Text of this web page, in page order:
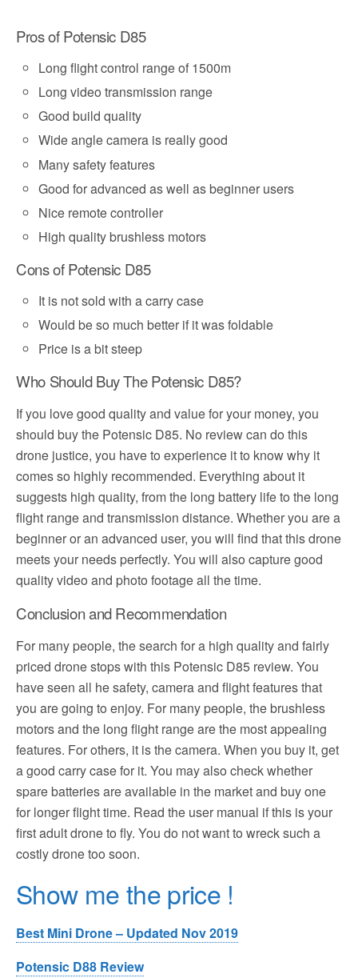
Pros of Potensic D85
Long flight control range of 1500m
Long video transmission range
Good build quality
Wide angle camera is really good
Many safety features
Good for advanced as well as beginner users
Nice remote controller
High quality brushless motors
Cons of Potensic D85
It is not sold with a carry case
Would be so much better if it was foldable
Price is a bit steep
Who Should Buy The Potensic D85?
If you love good quality and value for your money, you
should buy the Potensic D85. No review can do this
drone justice, you have to experience it to know why it
comes so highly recommended. Everything about it
suggests high quality, from the long battery life to the long
flight range and transmission distance. Whether you are a
beginner or an advanced user, you will find that this drone
meets your needs perfectly. You will also capture good
quality video and photo footage all the time.
Conclusion and Recommendation
For many people, the search for a high quality and fairly
priced drone stops with this Potensic D85 review. You
have seen all he safety, camera and flight features that
you are going to enjoy. For many people, the brushless
motors and the long flight range are the most appealing
features. For others, it is the camera. When you buy it, get
a good carry case for it. You may also check whether
spare batteries are available in the market and buy one
for longer flight time. Read the user manual if this is your
first adult drone to fly. You do not want to wreck such a
costly drone too soon.
Show me the price !
Best Mini Drone – Updated Nov 2019
Potensic D88 Review